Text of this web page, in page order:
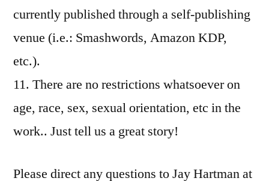
currently published through a self-publishing
venue (i.e.: Smashwords, Amazon KDP,
etc.).
11. There are no restrictions whatsoever on
age, race, sex, sexual orientation, etc in the
work.. Just tell us a great story!
Please direct any questions to Jay Hartman at